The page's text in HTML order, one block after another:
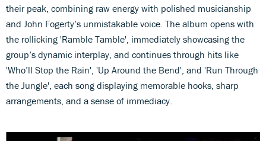
their peak, combining raw energy with polished musicianship
and John Fogerty’s unmistakable voice. The album opens with
the rollicking 'Ramble Tamble', immediately showcasing the
group’s dynamic interplay, and continues through hits like
'Who’ll Stop the Rain', 'Up Around the Bend', and 'Run Through
the Jungle', each song displaying memorable hooks, sharp
arrangements, and a sense of immediacy.